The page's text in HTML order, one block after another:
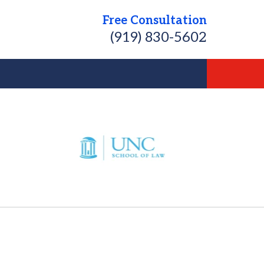
Free Consultation
(919) 830-5602